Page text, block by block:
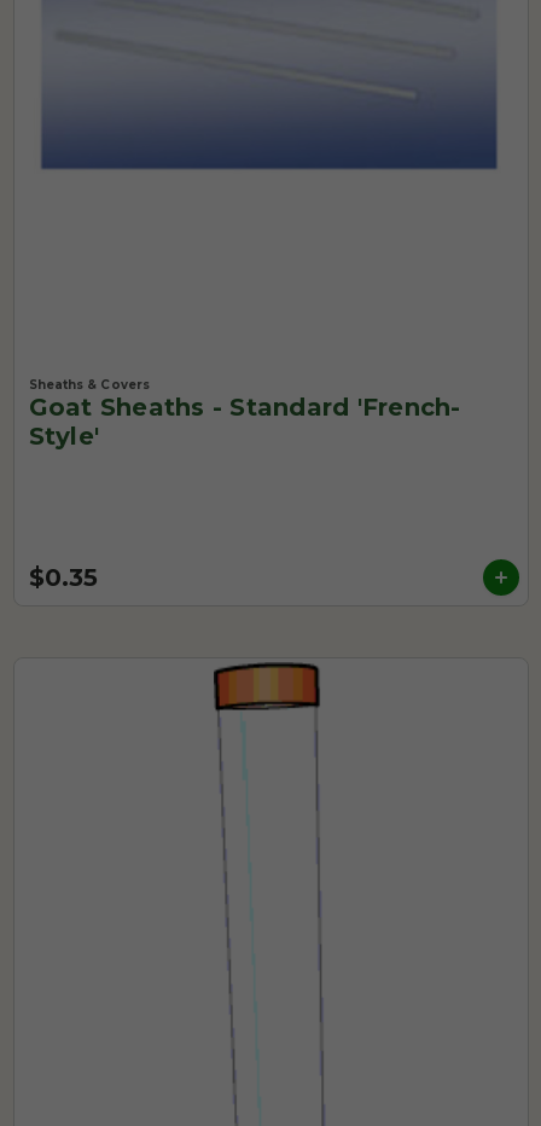
Sheaths & Covers
Goat Sheaths - Standard 'French-
Style'
$0.35